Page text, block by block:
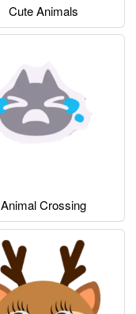
Cute Animals
Animal Crossing